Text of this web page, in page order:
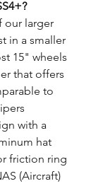
our larger
in a smaller
15" wheels
that offers
to
with a
hat
friction ring
(Aircraft)